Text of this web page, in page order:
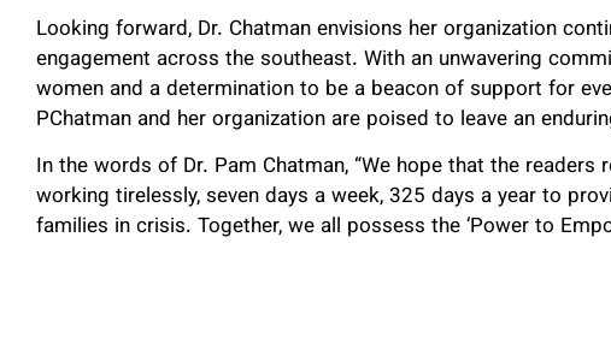
Looking forward, Dr. Chatman envisions her organization
engagement across the southeast. With an unwavering
women and a determination to be a beacon of support for
PChatman and her organization are poised to leave an
In the words of Dr. Pam Chatman, “We hope that the readers
working tirelessly, seven days a week, 325 days a year to
families in crisis. Together, we all possess the ‘Power to